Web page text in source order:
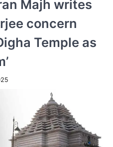
Majh writes
concern
Temple as